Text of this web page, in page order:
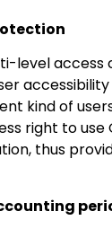
level
kind of
right to use
thus